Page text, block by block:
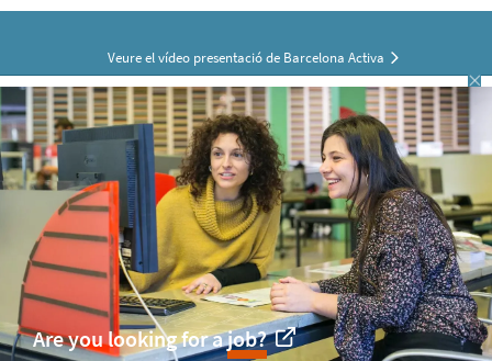
Veure el vídeo presentació de Barcelona Activa
Are you looking for ajob?